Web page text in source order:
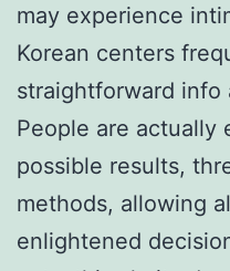
may experience
Korean centers
straightforward info
People are actually
possible results,
methods, allowing
enlightened